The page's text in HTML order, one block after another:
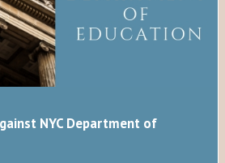
NYC Department of